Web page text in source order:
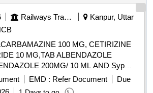
Railways Transport Services
Kanpur, Uttar
100 MG, CETIRIZINE
10 MG,TAB ALBENDAZOLE
200MG/ 10 ML AND Syp
ml. . Syp Metronidazole 60
NO. 1119 OF AMI 2026-27) ]
EMD : Refer Document
Due